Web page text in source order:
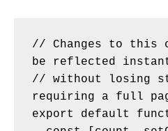
// Changes to this
be reflected
// without losing
requiring a full
export default